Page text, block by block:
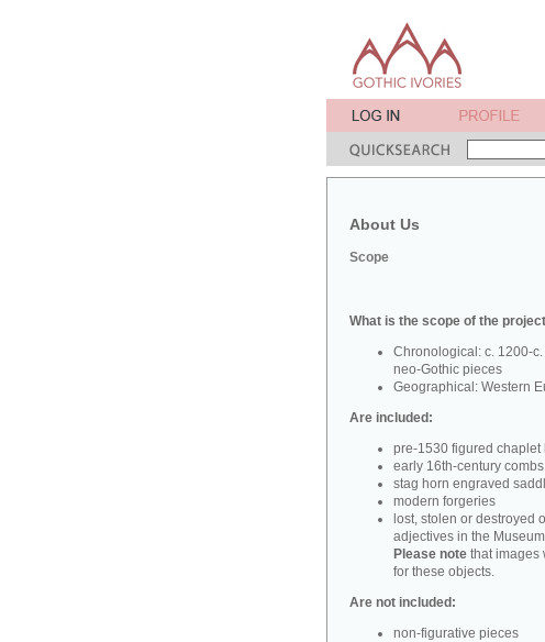
About Us
Scope
What is the scope of the
Chronological: c. 1200-
neo-Gothic pieces
Geographical: Western
Are included:
pre-1530 figured
early 16th-century
stag horn engraved
modern forgeries
lost, stolen or destroyed
adjectives in the
Please note that images
for these objects.
Are not included:
non-figurative pieces